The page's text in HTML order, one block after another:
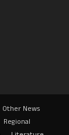
Other News
Regional